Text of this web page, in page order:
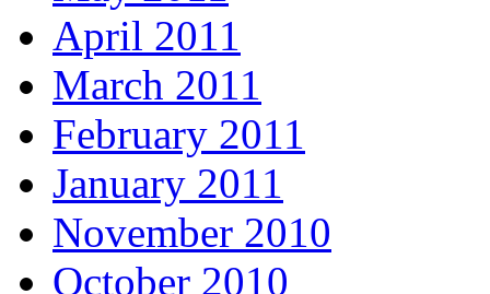
April 2011
March 2011
February 2011
January 2011
November 2010
October 2010